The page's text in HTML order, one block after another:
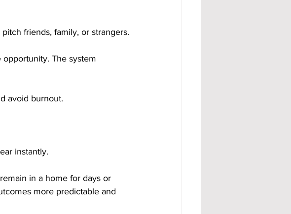
friends, family, or strangers.
The system
avoid burnout.
instantly.
in a home for days or
more predictable and